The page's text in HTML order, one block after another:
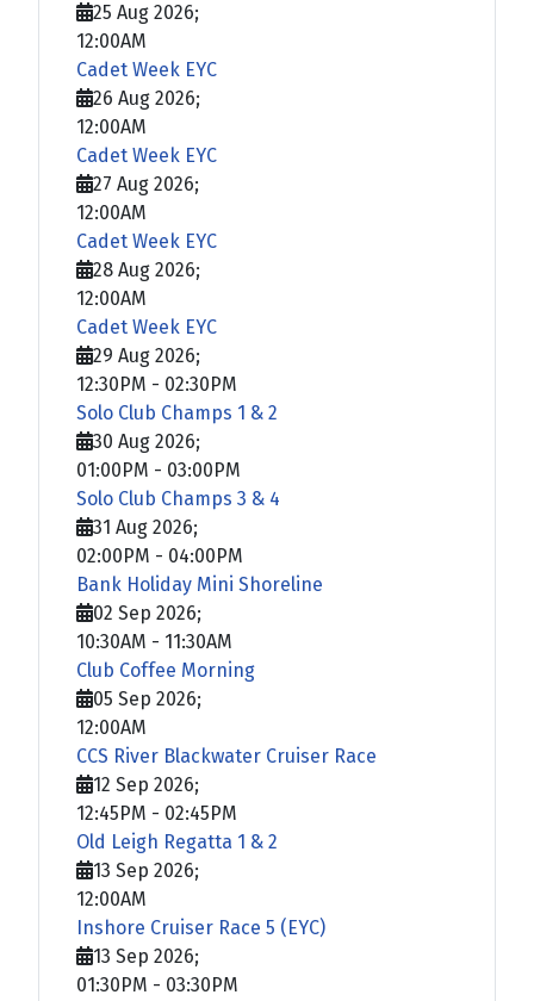
25 Aug 2026;
12:00AM
Cadet Week EYC
26 Aug 2026;
12:00AM
Cadet Week EYC
27 Aug 2026;
12:00AM
Cadet Week EYC
28 Aug 2026;
12:00AM
Cadet Week EYC
29 Aug 2026;
12:30PM - 02:30PM
Solo Club Champs 1 & 2
30 Aug 2026;
01:00PM - 03:00PM
Solo Club Champs 3 & 4
31 Aug 2026;
02:00PM - 04:00PM
Bank Holiday Mini Shoreline
02 Sep 2026;
10:30AM - 11:30AM
Club Coffee Morning
05 Sep 2026;
12:00AM
CCS River Blackwater Cruiser Race
12 Sep 2026;
12:45PM - 02:45PM
Old Leigh Regatta 1 & 2
13 Sep 2026;
12:00AM
Inshore Cruiser Race 5 (EYC)
13 Sep 2026;
01:30PM - 03:30PM